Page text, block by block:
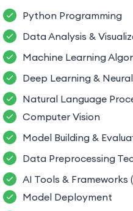
Python Programming
Data Analysis &
Machine Learning
Deep Learning &
Natural Language
Computer Vision
Model Building &
Data Preprocessing
AI Tools & Frameworks
Model Deployment